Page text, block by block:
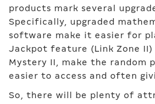
products mark several
Specifically, upgraded
software make it easier for
Jackpot feature (Link Zone
Mystery II, make the random
easier to access and often
So, there will be plenty of